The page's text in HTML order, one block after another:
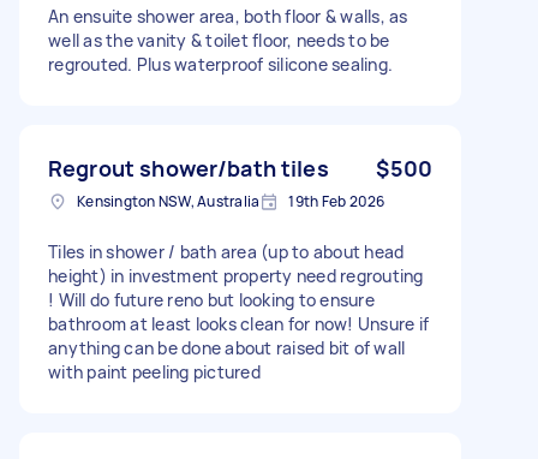
An ensuite shower area, both floor & walls, as
well as the vanity & toilet floor, needs to be
regrouted. Plus waterproof silicone sealing.
Regrout shower/bath tiles $500
Kensington NSW, Australia 19th Feb 2026
Tiles in shower / bath area (up to about head
height) in investment property need regrouting
! Will do future reno but looking to ensure
bathroom at least looks clean for now! Unsure if
anything can be done about raised bit of wall
with paint peeling pictured